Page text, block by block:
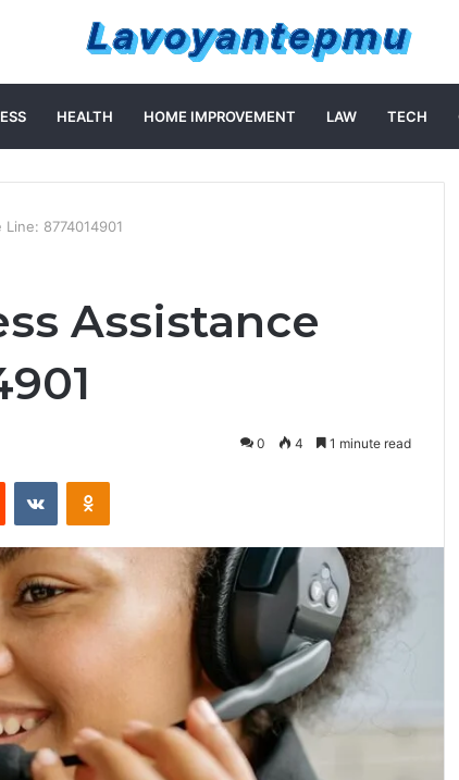
HEALTH HOME IMPROVEMENT LAW TECH
8774014901
Assistance
0 4 1 minute read
Reddit VKontakteOdnoklassniki